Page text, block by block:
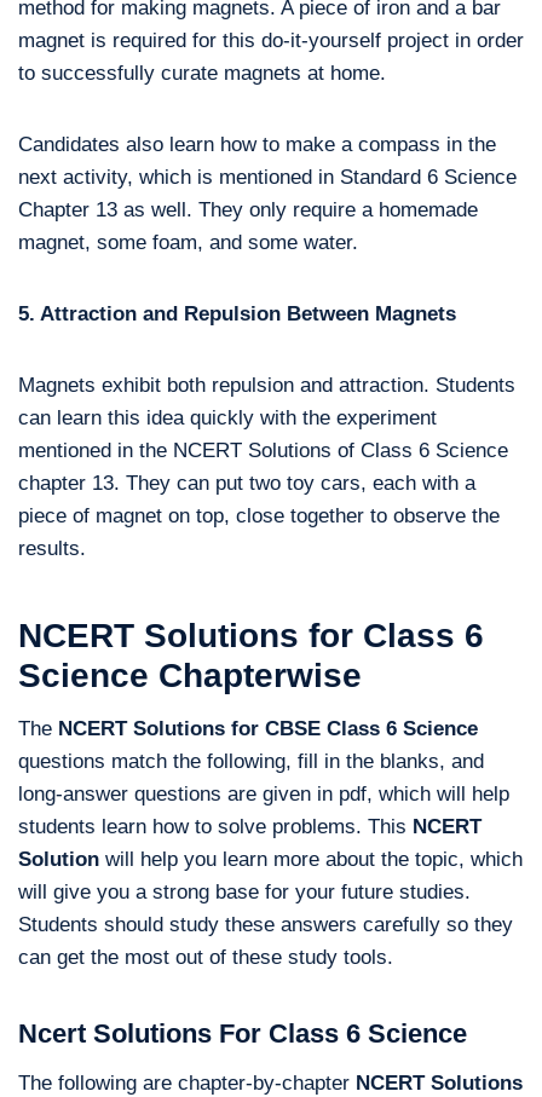
method for making magnets. A piece of iron and a bar
magnet is required for this do-it-yourself project in order
to successfully curate magnets at home.
Candidates also learn how to make a compass in the
next activity, which is mentioned in Standard 6 Science
Chapter 13 as well. They only require a homemade
magnet, some foam, and some water.
5. Attraction and Repulsion Between Magnets
Magnets exhibit both repulsion and attraction. Students
can learn this idea quickly with the experiment
mentioned in the NCERT Solutions of Class 6 Science
chapter 13. They can put two toy cars, each with a
piece of magnet on top, close together to observe the
results.
NCERT Solutions for Class 6
Science Chapterwise
The NCERT Solutions for CBSE Class 6 Science
questions match the following, fill in the blanks, and
long-answer questions are given in pdf, which will help
students learn how to solve problems. This NCERT
Solution will help you learn more about the topic, which
will give you a strong base for your future studies.
Students should study these answers carefully so they
can get the most out of these study tools.
Ncert Solutions For Class 6 Science
The following are chapter-by-chapter NCERT Solutions